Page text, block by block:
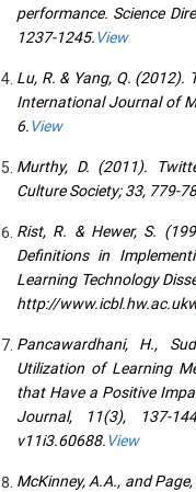
performance. Science
1237-1245.View
Lu, R. & Yang, Q. (2012).
International Journal of
6.View
Murthy, D. (2011).
Culture Society; 33, 779-
Rist, R. & Hewer, S.
Definitions in
Learning Technology
http://
Pancawardhani, H.,
Utilization of Learning
that Have a Positive
Journal, 11(3), 137-
v11i3.60688.View
McKinney, A.A., and